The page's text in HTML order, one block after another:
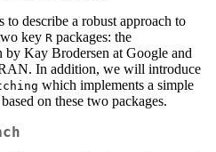
describe a robust approach to
key R packages: the
by Kay Brodersen at Google and
In addition, we will introduce
which implements a simple
on these two packages.